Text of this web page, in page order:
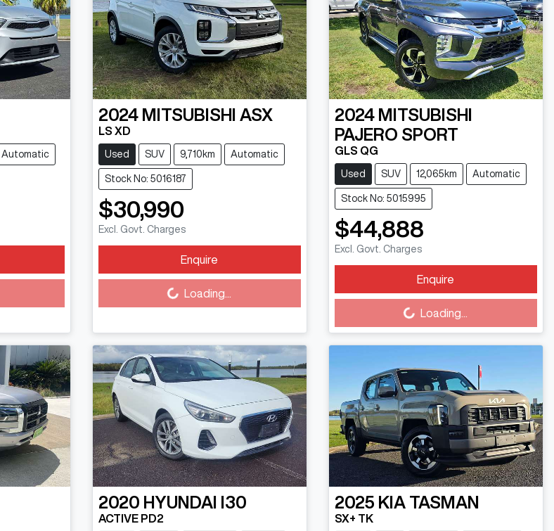
Automatic
2024 MITSUBISHI ASX
LS XD
Used SUV 9,710km Automatic
Stock No: 5016187
$30,990
Excl. Govt. Charges
Enquire
Loading...Loading...
2024 MITSUBISHI
PAJERO SPORT
GLS QG
Used SUV 12,065km Automatic
Stock No: 5015995
$44,888
Excl. Govt. Charges
Enquire
Loading...Loading...
2020 HYUNDAI I30
ACTIVE PD2
2025 KIA TASMAN
SX+ TK